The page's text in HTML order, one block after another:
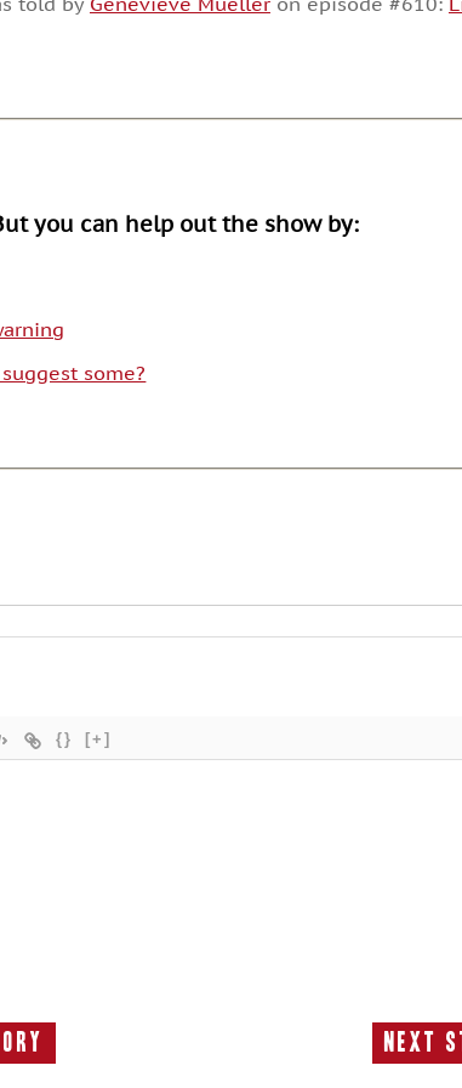
or
you can help out the show by:
some?
{} [+]
Next